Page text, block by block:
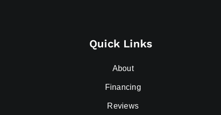
Quick Links
About
Financing
Reviews